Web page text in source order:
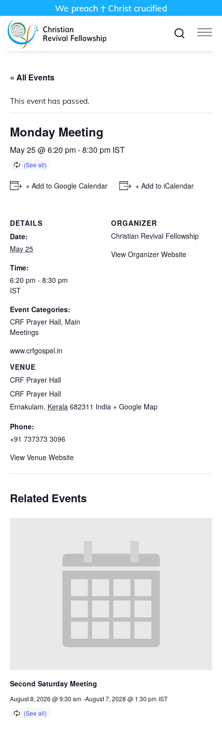
We preach Christ crucified
« All Events
This event has passed.
Monday Meeting
May 25 @ 6:20 pm-8:30 pm IST
+ Add to Google Calendar + Add to iCalendar
DETAILS
Date:
May 25
Time:
6:20 pm - 8:30 pm
IST
Event Categories:
CRF Prayer Hall, Main
Meetings
www.crfgospel.in
VENUE
CRF Prayer Hall
CRF Prayer Hall
Ernakulam, Kerala 682311 India + Google Map
Phone:
+91 737373 3096
View Venue Website
ORGANIZER
Christian Revival Fellowship
View Organizer Website
Related Events
Second Saturday Meeting
August 8, 2026 @ 9:30 am -August 7, 2028 @ 1:30 pm IST